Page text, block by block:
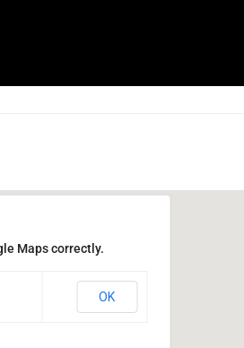
Maps correctly.
OK